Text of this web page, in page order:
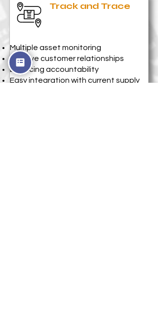
Track and Trace
Multiple asset monitoring
Improve customer relationships
Enforcing accountability
Easy integration with current supply